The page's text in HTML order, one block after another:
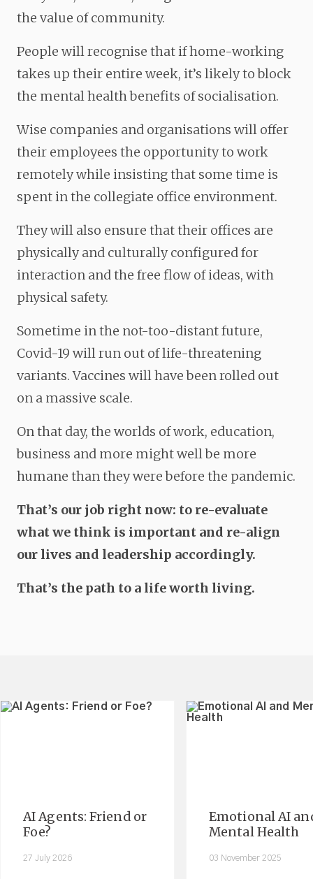
the value of community.
People will recognise that if home-working
takes up their entire week, it’s likely to block
the mental health benefits of socialisation.
Wise companies and organisations will offer
their employees the opportunity to work
remotely while insisting that some time is
spent in the collegiate office environment.
They will also ensure that their offices are
physically and culturally configured for
interaction and the free flow of ideas, with
physical safety.
Sometime in the not-too-distant future,
Covid-19 will run out of life-threatening
variants. Vaccines will have been rolled out
on a massive scale.
On that day, the worlds of work, education,
business and more might well be more
humane than they were before the pandemic.
That’s our job right now: to re-evaluate
what we think is important and re-align
our lives and leadership accordingly.
That’s the path to a life worth living.
AI Agents: Friend or
Foe?
27 July 2026
Emotional AI
Mental Health
03 November 2025